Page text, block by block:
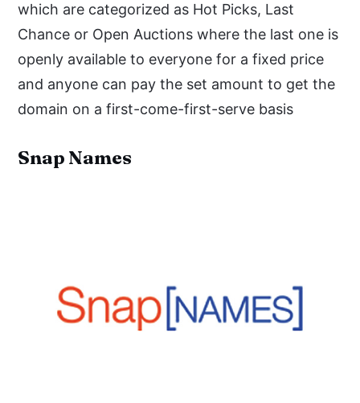
which are categorized as Hot Picks, Last
Chance or Open Auctions where the last one is
openly available to everyone for a fixed price
and anyone can pay the set amount to get the
domain on a first-come-first-serve basis
Snap Names